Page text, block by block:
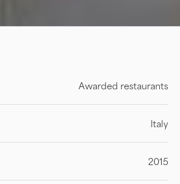
Awarded restaurants
Italy
2015